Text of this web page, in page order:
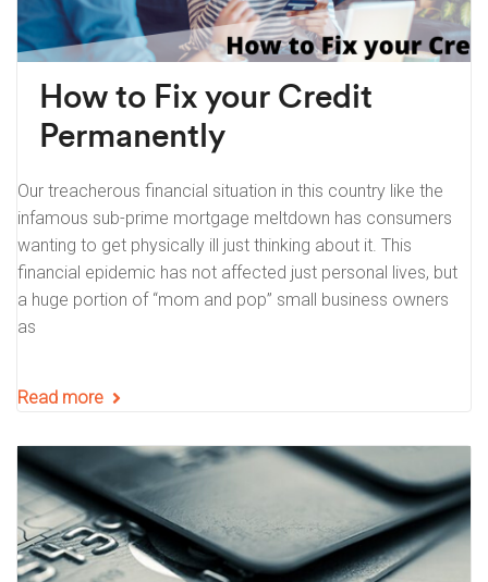
How to Fix your Credit
Permanently
Our treacherous financial situation in this country like the
infamous sub-prime mortgage meltdown has consumers
wanting to get physically ill just thinking about it. This
financial epidemic has not affected just personal lives, but
a huge portion of “mom and pop” small business owners
as
Read more